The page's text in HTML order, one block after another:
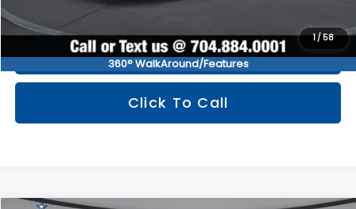
1/58
360° WalkAround/Features
Get Tindol's Today Price
Click To Call